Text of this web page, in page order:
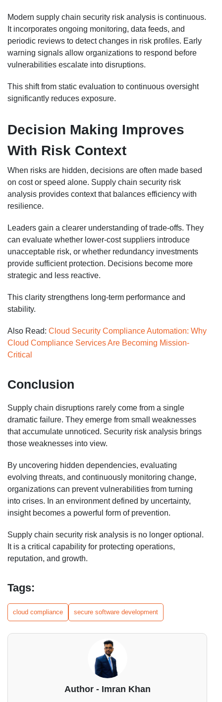
Modern supply chain security risk analysis is continuous.
It incorporates ongoing monitoring, data feeds, and
periodic reviews to detect changes in risk profiles. Early
warning signals allow organizations to respond before
vulnerabilities escalate into disruptions.
This shift from static evaluation to continuous oversight
significantly reduces exposure.
Decision Making Improves
With Risk Context
When risks are hidden, decisions are often made based
on cost or speed alone. Supply chain security risk
analysis provides context that balances efficiency with
resilience.
Leaders gain a clearer understanding of trade-offs. They
can evaluate whether lower-cost suppliers introduce
unacceptable risk, or whether redundancy investments
provide sufficient protection. Decisions become more
strategic and less reactive.
This clarity strengthens long-term performance and
stability.
Also Read: Cloud Security Compliance Automation: Why
Cloud Compliance Services Are Becoming Mission-
Critical
Conclusion
Supply chain disruptions rarely come from a single
dramatic failure. They emerge from small weaknesses
that accumulate unnoticed. Security risk analysis brings
those weaknesses into view.
By uncovering hidden dependencies, evaluating
evolving threats, and continuously monitoring change,
organizations can prevent vulnerabilities from turning
into crises. In an environment defined by uncertainty,
insight becomes a powerful form of prevention.
Supply chain security risk analysis is no longer optional.
It is a critical capability for protecting operations,
reputation, and growth.
Tags:
cloud compliance secure software development
Author - Imran Khan